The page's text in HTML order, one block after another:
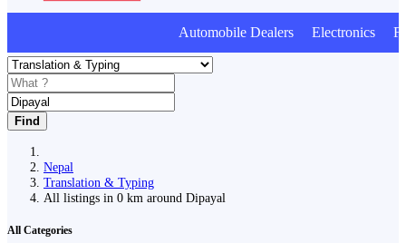
Automobile Dealers Electronics
Find
Nepal
Translation & Typing
All listings in 0 km around Dipayal
All Categories